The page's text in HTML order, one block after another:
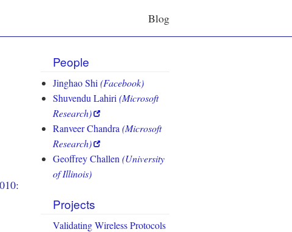
Blog
People
Jinghao Shi (Facebook)
Shuvendu Lahiri (Microsoft
Research)
Ranveer Chandra (Microsoft
Research)
Geoffrey Challen (University
of Illinois)
Projects
Validating Wireless Protocols